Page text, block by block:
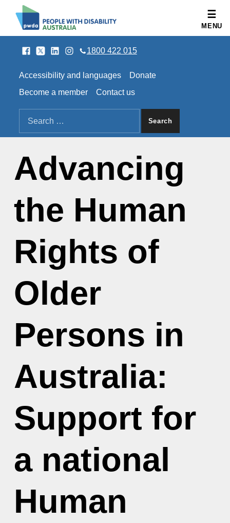
People with Disability Australia
SOCIAL LINKS
Facebook
TwitterLinkedInInstagram
1800 422 015
Accessibility and languages
Donate
Become a member
Contact us
SEARCH THE SITE
Search for:
MENU
Advancing
the Human
Rights of
Older
Persons in
Australia:
Support for
a national
Human